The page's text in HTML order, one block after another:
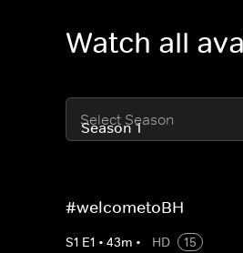
Watch all
Select Season
#welcometoBH
S1 E1 • 43m • HD
15